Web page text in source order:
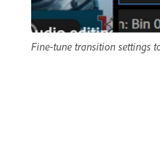
Fine-tune transition settings